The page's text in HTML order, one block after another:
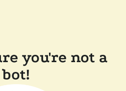
you're not a
bot!